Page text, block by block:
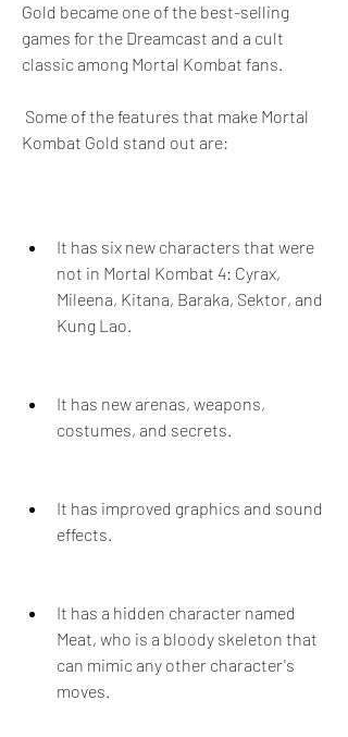
Gold became one of the best-selling
games for the Dreamcast and a cult
classic among Mortal Kombat fans.
Kombat Gold stand out are:
It has six new characters that were
not in Mortal Kombat 4: Cyrax,
Mileena, Kitana, Baraka, Sektor, and
Kung Lao.
It has new arenas, weapons,
costumes, and secrets.
It has improved graphics and sound
effects.
It has a hidden character named
Meat, who is a bloody skeleton that
can mimic any other character's
moves.